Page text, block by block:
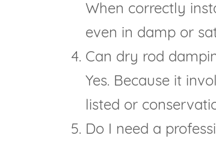
When correctly
even in damp or
Can dry rod
Yes. Because it
listed or
Do I need a